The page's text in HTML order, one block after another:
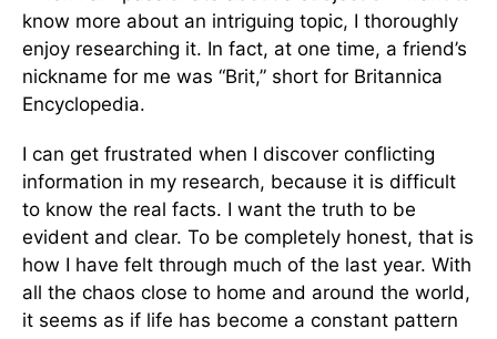
know more about an intriguing topic, I thoroughly
enjoy researching it. In fact, at one time, a friend’s
nickname for me was “Brit,” short for Britannica
Encyclopedia.
I can get frustrated when I discover conflicting
information in my research, because it is difficult
to know the real facts. I want the truth to be
evident and clear. To be completely honest, that is
how I have felt through much of the last year. With
all the chaos close to home and around the world,
it seems as if life has become a constant pattern